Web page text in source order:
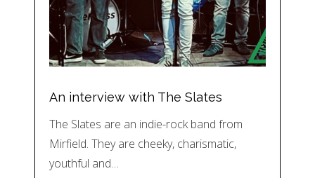
An interview with The Slates
The Slates are an indie-rock band from
Mirfield. They are cheeky, charismatic,
youthful and…